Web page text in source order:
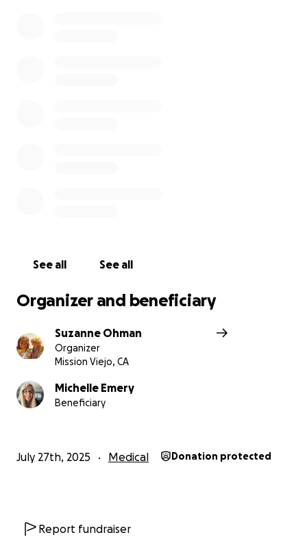
See all See all
Organizer and beneficiary
Suzanne Ohman
Organizer
Mission Viejo, CA
Michelle Emery
Beneficiary
July 27th, 2025 Medical Donation protected
Report fundraiser